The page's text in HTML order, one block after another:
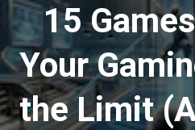
15
Your
the Limit